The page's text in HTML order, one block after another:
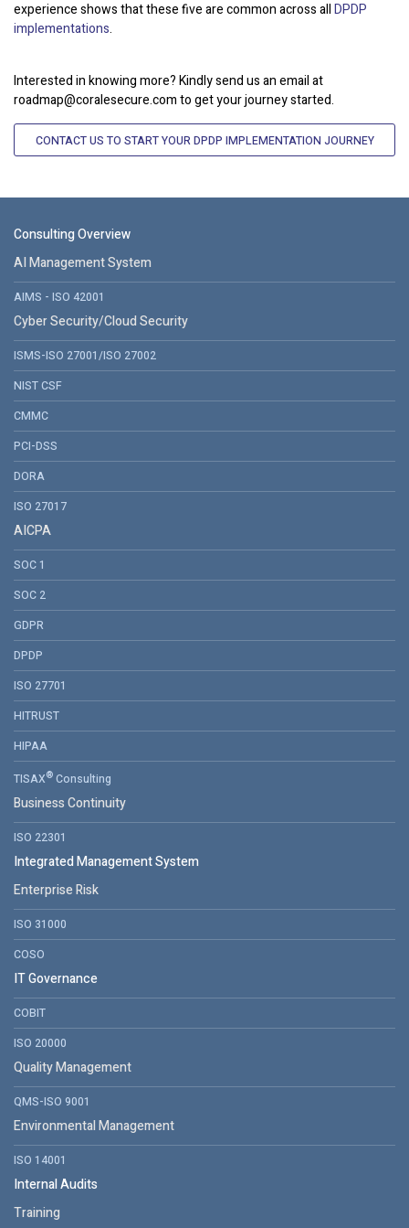
experience shows that these five are common across allDPDP
implementations.
Interested in knowing more? Kindly send us an email at
roadmap@coralesecure.com to get your journey started.
CONTACT US TO START YOUR DPDP IMPLEMENTATION JOURNEY
Consulting Overview
AI Management System
AIMS - ISO 42001
Cyber Security/Cloud Security
ISMS-ISO 27001/ISO 27002
NIST CSF
CMMC
PCI-DSS
DORA
ISO 27017
AICPA
SOC 1
SOC 2
GDPR
DPDP
ISO 27701
HITRUST
HIPAA
TISAX® Consulting
Business Continuity
ISO 22301
Integrated Management System
Enterprise Risk
ISO 31000
COSO
IT Governance
COBIT
ISO 20000
Quality Management
QMS-ISO 9001
Environmental Management
ISO 14001
Internal Audits
Training